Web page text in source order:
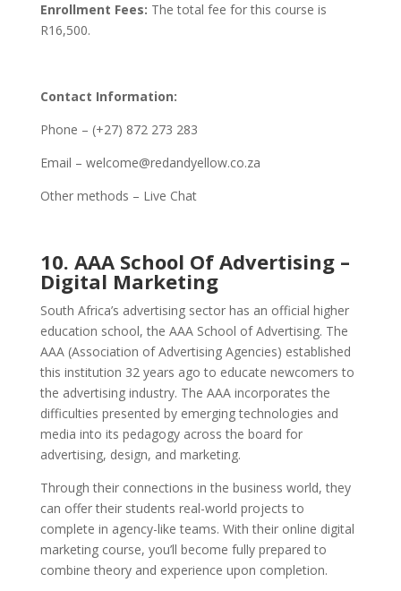
Enrollment Fees: The total fee for this course is
R16,500.
Contact Information:
Phone – (+27) 872 273 283
Email – welcome@redandyellow.co.za
Other methods – Live Chat
10. AAA School Of Advertising –
Digital Marketing
South Africa’s advertising sector has an official higher
education school, the AAA School of Advertising. The
AAA (Association of Advertising Agencies) established
this institution 32 years ago to educate newcomers to
the advertising industry. The AAA incorporates the
difficulties presented by emerging technologies and
media into its pedagogy across the board for
advertising, design, and marketing.
Through their connections in the business world, they
can offer their students real-world projects to
complete in agency-like teams. With their online digital
marketing course, you’ll become fully prepared to
combine theory and experience upon completion.